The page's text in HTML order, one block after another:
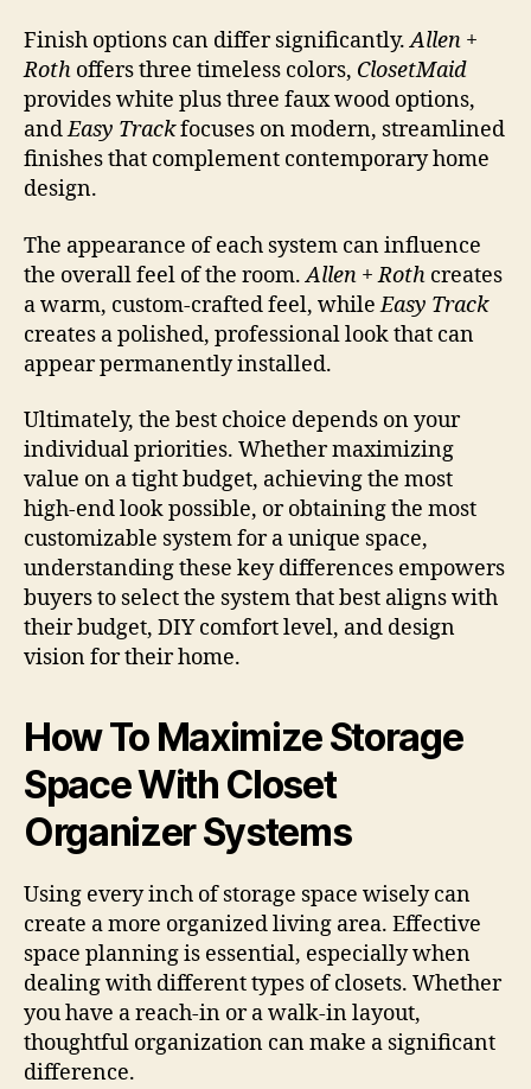
Finish options can differ significantly.Allen +
Roth offers three timeless colors, ClosetMaid
provides white plus three faux wood options,
andEasy Trackfocuses on modern, streamlined
finishes that complement contemporary home
design.
The appearance of each system can influence
the overall feel of the room.Allen + Roth creates
a warm, custom-crafted feel, whileEasy Track
creates a polished, professional look that can
appear permanently installed.
Ultimately, the best choice depends on your
individual priorities. Whether maximizing
value on a tight budget, achieving the most
high-end look possible, or obtaining the most
customizable system for a unique space,
understanding these key differences empowers
buyers to select the system that best aligns with
their budget, DIY comfort level, and design
vision for their home.
How To Maximize Storage
Space With Closet
Organizer Systems
Using every inch of storage space wisely can
create a more organized living area. Effective
space planning is essential, especially when
dealing with different types of closets. Whether
you have a reach-in or a walk-in layout,
thoughtful organization can make a significant
difference.